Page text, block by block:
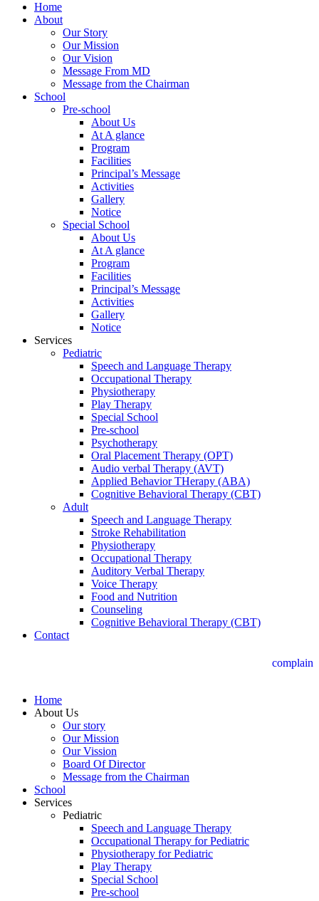
Home
About
Our Story
Our Mission
Our Vision
Message From MD
Message from the Chairman
School
Pre-school
About Us
At A glance
Program
Facilities
Principal’s Message
Activities
Gallery
Notice
Special School
About Us
At A glance
Program
Facilities
Principal’s Message
Activities
Gallery
Notice
Services
Pediatric
Speech and Language Therapy
Occupational Therapy
Physiotherapy
Play Therapy
Special School
Pre-school
Psychotherapy
Oral Placement Therapy (OPT)
Audio verbal Therapy (AVT)
Applied Behavior THerapy (ABA)
Cognitive Behavioral Therapy (CBT)
Adult
Speech and Language Therapy
Stroke Rehabilitation
Physiotherapy
Occupational Therapy
Auditory Verbal Therapy
Voice Therapy
Food and Nutrition
Counseling
Cognitive Behavioral Therapy (CBT)
Contact
complain
Home
About Us
Our story
Our Mission
Our Vission
Board Of Director
Message from the Chairman
School
Services
Pediatric
Speech and Language Therapy
Occupational Therapy for Pediatric
Physiotherapy for Pediatric
Play Therapy
Special School
Pre-school